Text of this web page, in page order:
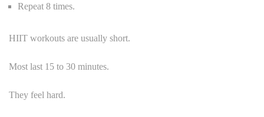
Repeat 8 times.
HIIT workouts are usually short.
Most last 15 to 30 minutes.
They feel hard.